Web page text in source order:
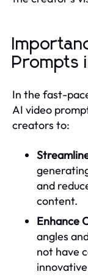
Prompts
In the fast-
AI video
creators to:
and
content.
Enhance
angles
not have